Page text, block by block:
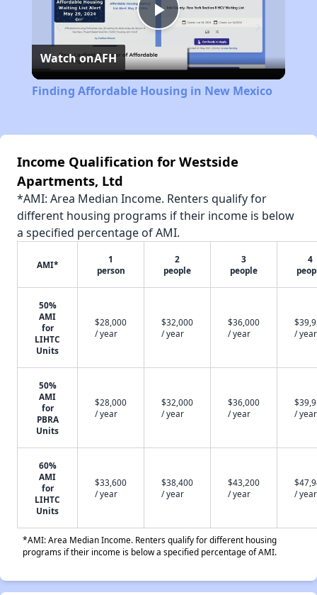
Play
Video
Watch onAFH
Finding Affordable Housing in New Mexico
Income Qualification for Westside
Apartments, Ltd
*AMI: Area Median Income. Renters qualify for
different housing programs if their income is below
a specified percentage of AMI.
AMI*
1
person
2
people
3
people
4
50%
AMI
for
LIHTC
Units
$28,000
/ year
$32,000
/ year
$36,000
/ year
/ year
50%
AMI
for
PBRA
Units
$28,000
/ year
$32,000
/ year
$36,000
/ year
/ year
60%
AMI
for
LIHTC
Units
$33,600
/ year
$38,400
/ year
$43,200
/ year
/ year
*AMI: Area Median Income. Renters qualify for different housing
programs if their income is below a specified percentage of AMI.